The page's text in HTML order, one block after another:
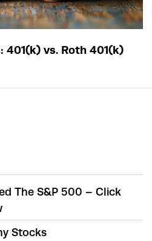
401(k) vs. Roth 401(k)
The S&P 500 – Click
Stocks